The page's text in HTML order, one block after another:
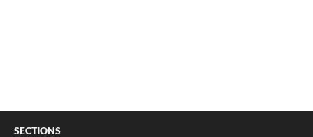
SECTIONS